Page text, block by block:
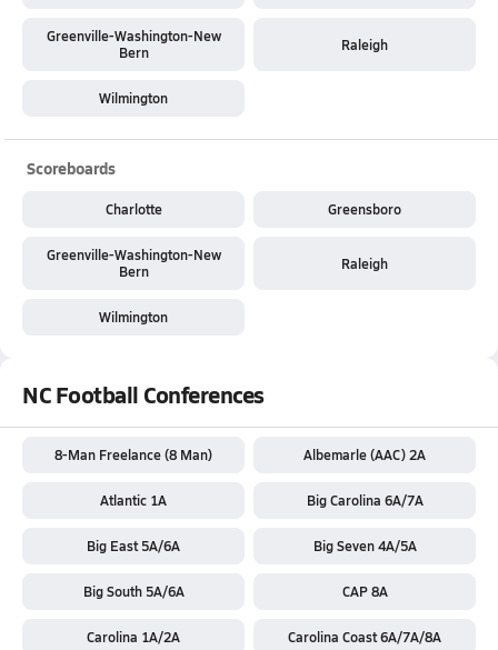
Greenville-Washington-New
Bern
Raleigh
Wilmington
Scoreboards
Charlotte Greensboro
Greenville-Washington-New
Bern
Raleigh
Wilmington
NC Football Conferences
8-Man Freelance (8 Man) Albemarle (AAC) 2A
Atlantic 1A Big Carolina 6A/7A
Big East 5A/6A Big Seven 4A/5A
Big South 5A/6A CAP 8A
Carolina 1A/2A Carolina Coast 6A/7A/8A